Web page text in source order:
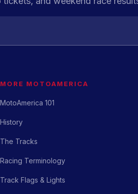
MORE MOTOAMERICA
MotoAmerica 101
History
The Tracks
Racing Terminology
Track Flags & Lights